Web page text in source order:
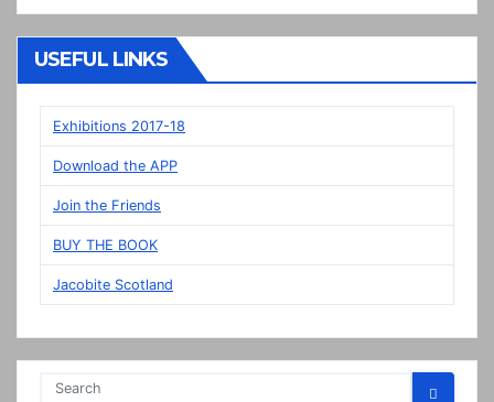
Veere
panels
display
Prestonpans
USEFUL LINKS
Exhibitions 2017-18
Download the APP
Join the Friends
BUY THE BOOK
Jacobite Scotland